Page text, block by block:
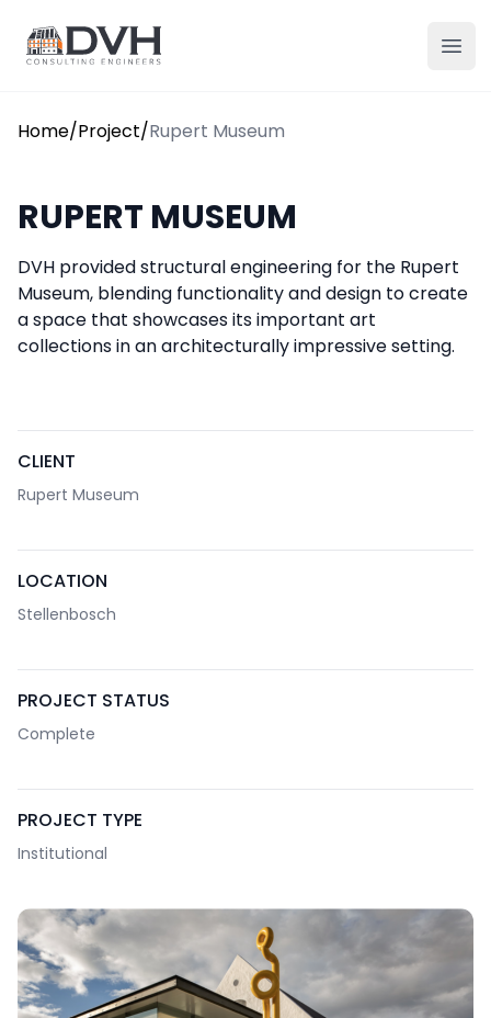
DVH
Home/Project/Rupert Museum
RUPERT MUSEUM
DVH provided structural engineering for the Rupert
Museum, blending functionality and design to create
a space that showcases its important art
collections in an architecturally impressive setting.
CLIENT
Rupert Museum
LOCATION
Stellenbosch
PROJECT STATUS
Complete
PROJECT TYPE
Institutional